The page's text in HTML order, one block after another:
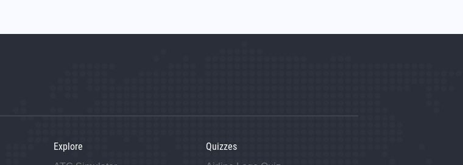
Explore Quizzes